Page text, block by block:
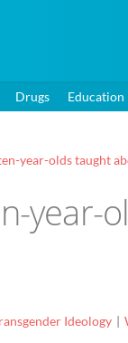
Drugs Education
year-olds taught
year-
Ideology